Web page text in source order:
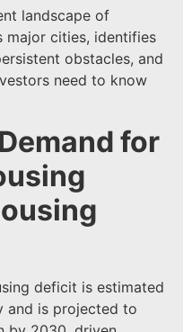
landscape of
major cities, identifies
obstacles, and
need to know
for
deficit is estimated
and is projected to